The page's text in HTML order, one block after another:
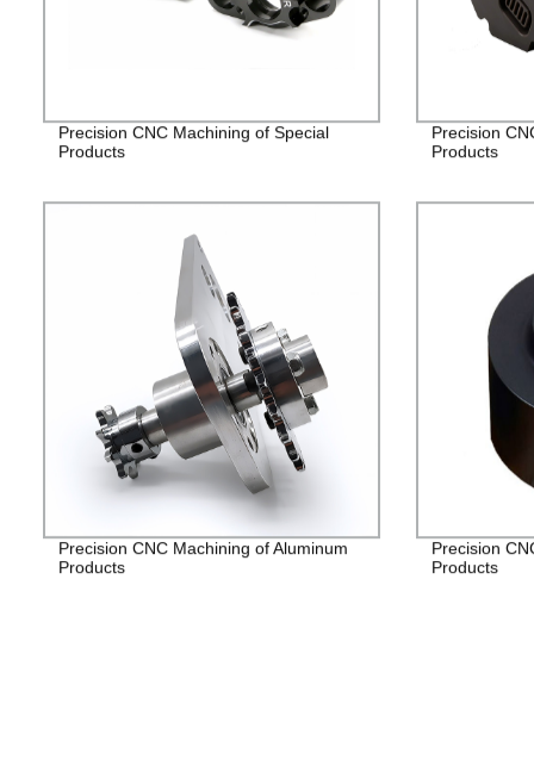
Precision CNC Machining of Special
Products
Precision
Products
Precision CNC Machining of Aluminum
Products
Precision
Products